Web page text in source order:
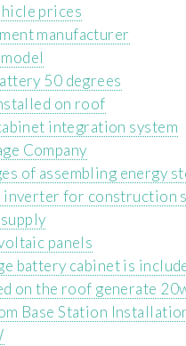
prices
manufacturer
50 degrees
on roof
integration system
Company
of assembling energy
inverter for construction
panels
battery cabinet is
on the roof generate
Base Station